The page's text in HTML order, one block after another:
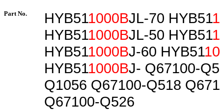
Part No. HYB511000BJL-70 HYB51
HYB511000BJL-50 HYB51
HYB511000BJ-60 HYB51
HYB511000BJ- Q67100-
Q1056 Q67100-Q518
Q67100-Q526